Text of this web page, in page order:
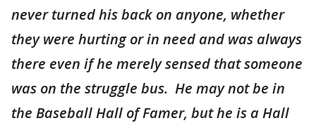
never turned his back on anyone, whether
they were hurting or in need and was always
there even if he merely sensed that someone
was on the struggle bus. He may not be in
the Baseball Hall of Famer, but he is a Hall